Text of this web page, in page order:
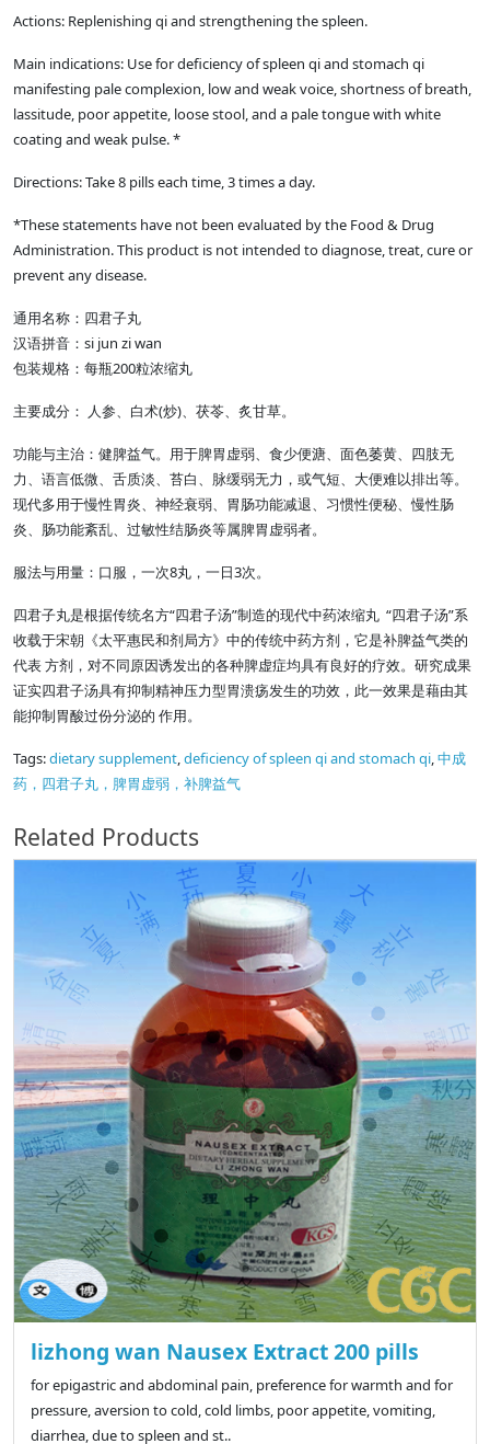
Actions: Replenishing qi and strengthening the spleen.
Main indications: Use for deficiency of spleen qi and stomach qi
manifesting pale complexion, low and weak voice, shortness of breath,
lassitude, poor appetite, loose stool, and a pale tongue with white
coating and weak pulse. *
Directions: Take 8 pills each time, 3 times a day.
*These statements have not been evaluated by the Food & Drug
Administration. This product is not intended to diagnose, treat, cure or
prevent any disease.
通用名称：四君子丸
汉语拼音：si jun zi wan
包装规格：每瓶200粒浓缩丸
主要成分： 人参、白术(炒)、茯苓、炙甘草。
功能与主治：健脾益气。用于脾胃虚弱、食少便溏、面色萎黄、四肢无
力、语言低微、舌质淡、苔白、脉缓弱无力，或气短、大便难以排出等。
现代多用于慢性胃炎、神经衰弱、胃肠功能减退、习惯性便秘、慢性肠
炎、肠功能紊乱、过敏性结肠炎等属脾胃虚弱者。
服法与用量：口服，一次8丸，一日3次。
四君子丸是根据传统名方“四君子汤”制造的现代中药浓缩丸 “四君子汤”系
收载于宋朝《太平惠民和剂局方》中的传统中药方剂，它是补脾益气类的
代表 方剂，对不同原因诱发出的各种脾虚症均具有良好的疗效。研究成果
证实四君子汤具有抑制精神压力型胃溃疡发生的功效，此一效果是藉由其
能抑制胃酸过份分泌的 作用。
Tags:dietary supplement,deficiency of spleen qi and stomach qi,中成
药，四君子丸，脾胃虚弱，补脾益气
Related Products
lizhong wan Nausex Extract 200 pills
for epigastric and abdominal pain, preference for warmth and for
pressure, aversion to cold, cold limbs, poor appetite, vomiting,
diarrhea, due to spleen and st..